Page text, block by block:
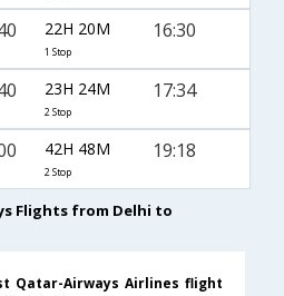
22H 20M
1 Stop
16:30
23H 24M
2 Stop
17:34
42H 48M
2 Stop
19:18
Flights from Delhi to
Qatar-Airways Airlines flight